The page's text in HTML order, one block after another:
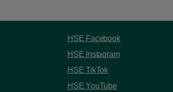
HSE Facebook
HSE Instagram
HSE TikTok
HSE YouTube